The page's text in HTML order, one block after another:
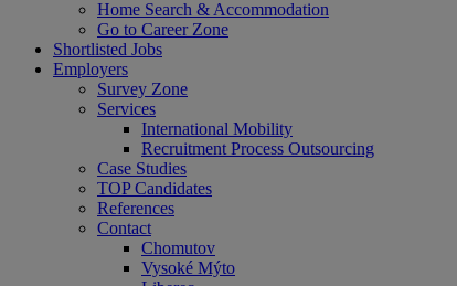
Home Search & Accommodation
Go to Career Zone
Shortlisted Jobs
Employers
Survey Zone
Services
International Mobility
Recruitment Process Outsourcing
Case Studies
TOP Candidates
References
Contact
Chomutov
Vysoké Mýto